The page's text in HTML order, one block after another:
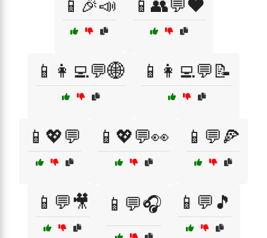
📱🎉📣 📱👥💬❤️
📱👩‍💻💬🌐 📱👩‍💻💬📝
📱💖💬 📱💖💬👀 📱💬🍕
📱💬🎥 📱💬🎧 📱💬🎵